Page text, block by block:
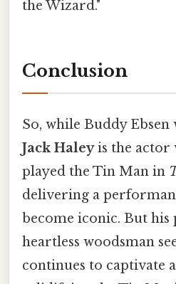
the Wizard."
Conclusion
So, while Buddy Ebsen
Jack Haleyis the actor
played the Tin Man in
delivering a
become iconic. But
heartless woodsman
continues to captivate